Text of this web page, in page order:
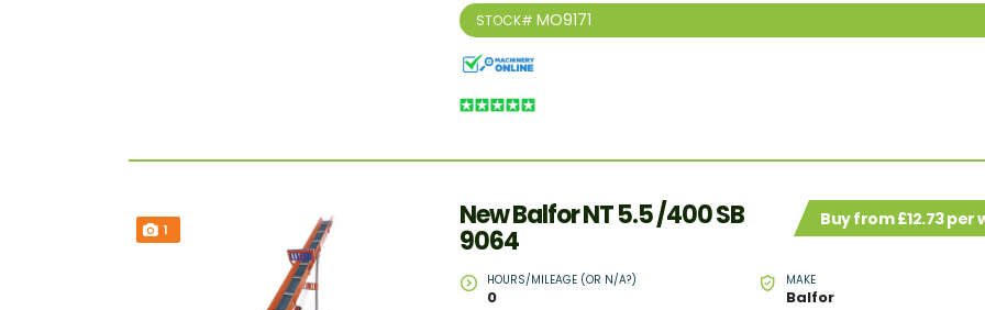
STOCK# MO9171
1 Buy from £12.73 per
New Balfor NT 5.5 /400 SB
9064
HOURS/MILEAGE (OR N/A?)
0
MAKE
Balfor